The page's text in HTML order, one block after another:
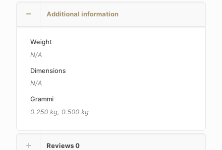
Additional information
Weight
N/A
Dimensions
N/A
Grammi
0.250 kg, 0.500 kg
Reviews0